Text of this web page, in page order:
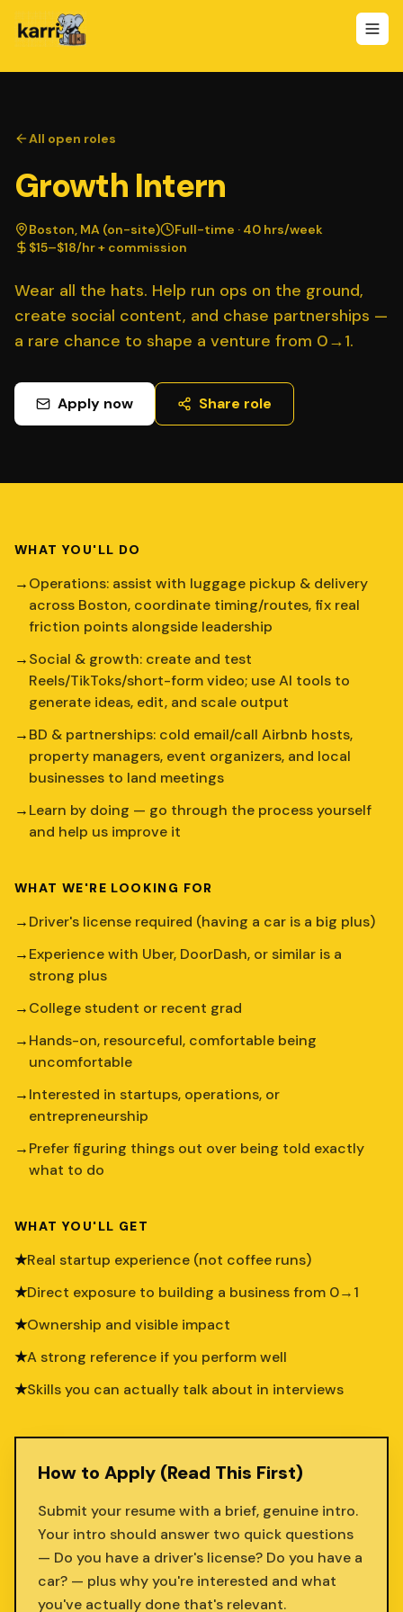
All open roles
Growth Intern
Boston, MA (on-site)
Full-time · 40 hrs/week
$15–$18/hr + commission
Wear all the hats. Help run ops on the ground,
create social content, and chase partnerships —
a rare chance to shape a venture from 0→1.
Apply now Share role
WHAT YOU'LL DO
→Operations: assist with luggage pickup & delivery
across Boston, coordinate timing/routes, fix real
friction points alongside leadership
→Social & growth: create and test
Reels/TikToks/short-form video; use AI tools to
generate ideas, edit, and scale output
→BD & partnerships: cold email/call Airbnb hosts,
property managers, event organizers, and local
businesses to land meetings
→Learn by doing — go through the process yourself
and help us improve it
WHAT WE'RE LOOKING FOR
→Driver's license required (having a car is a big plus)
→Experience with Uber, DoorDash, or similar is a
strong plus
→College student or recent grad
→Hands-on, resourceful, comfortable being
uncomfortable
→Interested in startups, operations, or
entrepreneurship
→Prefer figuring things out over being told exactly
what to do
WHAT YOU'LL GET
★Real startup experience (not coffee runs)
★Direct exposure to building a business from 0→1
★Ownership and visible impact
★A strong reference if you perform well
★Skills you can actually talk about in interviews
How to Apply (Read This First)
Submit your resume with a brief, genuine intro.
Your intro should answer two quick questions
— Do you have a driver's license? Do you have a
car? — plus why you're interested and what
you've actually done that's relevant.